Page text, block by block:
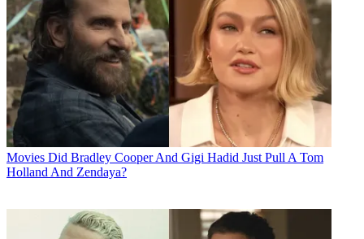
Movies Did Bradley Cooper And Gigi Hadid Just Pull A Tom
Holland And Zendaya?